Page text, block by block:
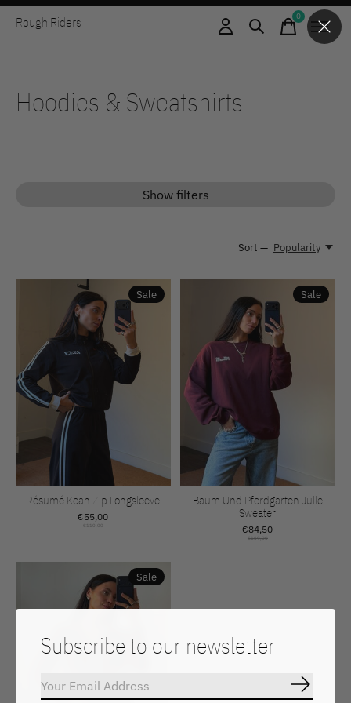
Rough Riders 0items
Hoodies & Sweatshirts
Show filters
Sort — Popularity
Sale
Résumé Kean Zip Longsleeve
€55,00
€110,00
Sale
Baum Und Pferdgarten Julle
Sweater
€84,50
€169,00
Sale
Subscribe to our newsletter